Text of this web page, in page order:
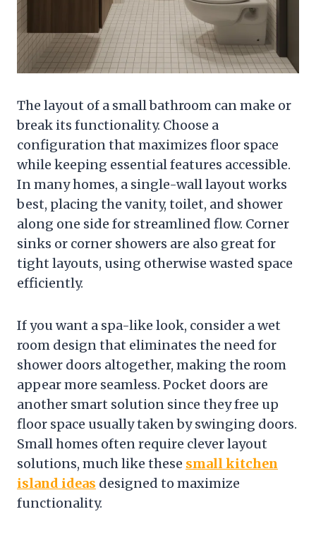
The layout of a small bathroom can make or
break its functionality. Choose a
configuration that maximizes floor space
while keeping essential features accessible.
In many homes, a single-wall layout works
best, placing the vanity, toilet, and shower
along one side for streamlined flow. Corner
sinks or corner showers are also great for
tight layouts, using otherwise wasted space
efficiently.
If you want a spa-like look, consider a wet
room design that eliminates the need for
shower doors altogether, making the room
appear more seamless. Pocket doors are
another smart solution since they free up
floor space usually taken by swinging doors.
Small homes often require clever layout
solutions, much like these small kitchen
island ideas designed to maximize
functionality.